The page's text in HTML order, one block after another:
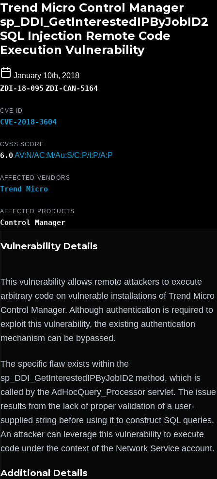
Trend Micro Control Manager
sp_DDI_GetInterestedIPByJobID2
SQL Injection Remote Code
Execution Vulnerability
January 10th, 2018
ZDI-18-095 ZDI-CAN-5164
CVE ID
CVE-2018-3604
CVSS SCORE
6.0AV:N/AC:M/Au:S/C:P/I:P/A:P
AFFECTED VENDORS
Trend Micro
AFFECTED PRODUCTS
Control Manager
Vulnerability Details
This vulnerability allows remote attackers to execute
arbitrary code on vulnerable installations of Trend Micro
Control Manager. Although authentication is required to
exploit this vulnerability, the existing authentication
mechanism can be bypassed.
The specific flaw exists within the
sp_DDI_GetInterestedIPByJobID2 method, which is
called by the AdHocQuery_Processor servlet. The issue
results from the lack of proper validation of a user-
supplied string before using it to construct SQL queries.
An attacker can leverage this vulnerability to execute
code under the context of the Network Service account.
Additional Details